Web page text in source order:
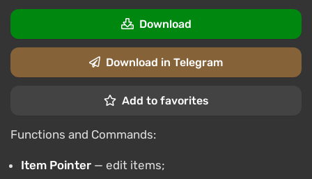
Download
Download in Telegram
Add to favorites
Functions and Commands:
Item Pointer — edit items;